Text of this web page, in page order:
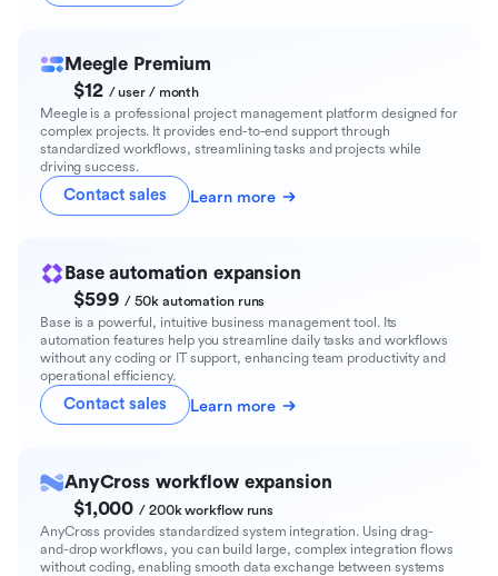
Meegle Premium
$12 / user / month
Meegle is a professional project management platform designed for
complex projects. It provides end-to-end support through
standardized workflows, streamlining tasks and projects while
driving success.
Contact sales Learn more
Base automation expansion
$599/ 50k automation runs
Base is a powerful, intuitive business management tool. Its
automation features help you streamline daily tasks and workflows
without any coding or IT support, enhancing team productivity and
operational efficiency.
Contact sales Learn more
AnyCross workflow expansion
$1,000/ 200k workflow runs
AnyCross provides standardized system integration. Using drag-
and-drop workflows, you can build large, complex integration flows
without coding, enabling smooth data exchange between systems